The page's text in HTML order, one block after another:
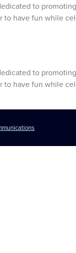
to
to have fun while
to
to have fun while